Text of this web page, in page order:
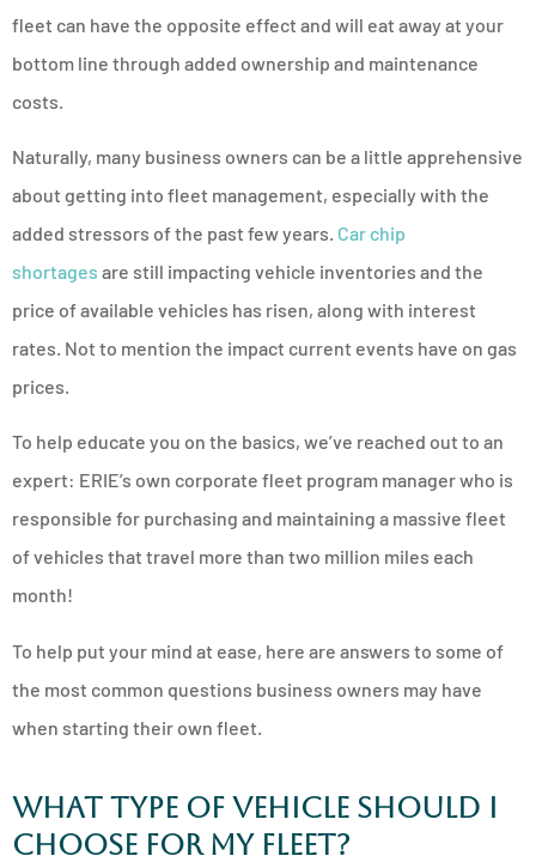
fleet can have the opposite effect and will eat away at your
bottom line through added ownership and maintenance
costs.
Naturally, many business owners can be a little apprehensive
about getting into fleet management, especially with the
added stressors of the past few years. Car chip
shortages are still impacting vehicle inventories and the
price of available vehicles has risen, along with interest
rates. Not to mention the impact current events have on gas
prices.
To help educate you on the basics, we’ve reached out to an
expert: ERIE’s own corporate fleet program manager who is
responsible for purchasing and maintaining a massive fleet
of vehicles that travel more than two million miles each
month!
To help put your mind at ease, here are answers to some of
the most common questions business owners may have
when starting their own fleet.
What Type of Vehicle Should I
Choose for My Fleet?